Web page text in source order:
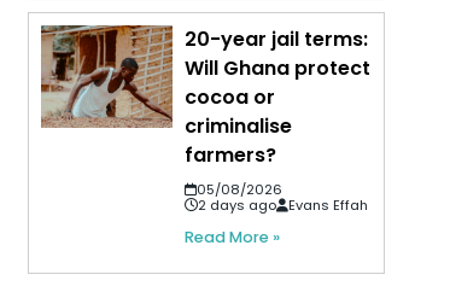
20-year jail terms:
Will Ghana protect
cocoa or
criminalise
farmers?
05/08/2026
2 days ago
Evans Effah
Read More »